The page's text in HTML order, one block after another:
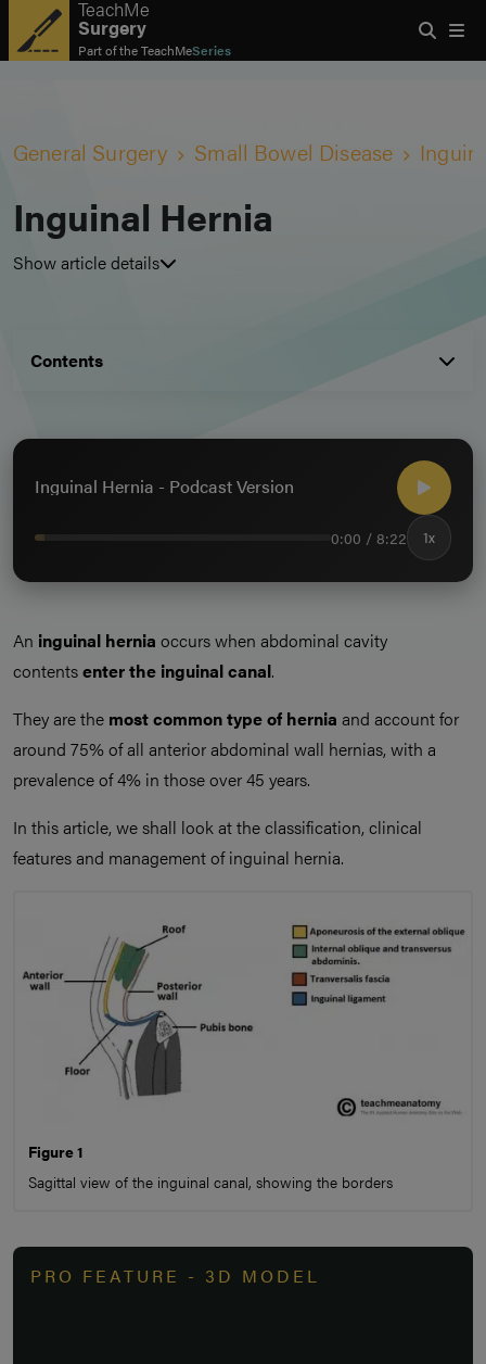
TeachMe
Surgery
Part of theTeachMeSeries
General Surgery Small Bowel Disease
Inguinal Hernia
Show article details
Contents
Inguinal Hernia - Podcast Version
0:00 / 8:22 1x
An inguinal hernia occurs when abdominal cavity
contentsenter the inguinal canal.
They are the most common type of hernia and account for
around 75% of all anterior abdominal wall hernias, with a
prevalence of 4% in those over 45 years.
In this article, we shall look at the classification, clinical
features and management of inguinal hernia.
Figure 1
Sagittal view of the inguinal canal, showing the borders
PRO FEATURE - 3D MODEL